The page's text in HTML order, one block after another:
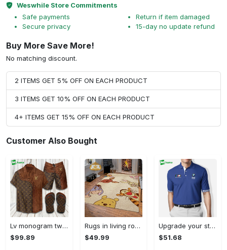
Weswhile Store Commitments
Safe payments
Secure privacy
Return if item damaged
15-day no update refund
Buy More Save More!
No matching discount.
2 ITEMS GET 5% OFF ON EACH PRODUCT
3 ITEMS GET 10% OFF ON EACH PRODUCT
4+ ITEMS GET 15% OFF ON EACH PRODUCT
Customer Also Bought
Lv monogram two color mix limited hawaiian shirt shorts and flip flops combo Hawaii Shirt Shorts & Flip Flops
$99.89
Rugs in living room and bedroom winnie the pooh with friends rug - winnie pooh cartoon rug - winnie the pooh carpet- christmas gift- kids room rug- baby gift- nursery rug Rectangle Rug
$49.99
Upgrade your style with bmv premium polo shirt trending outfit 2023 184 Polo Shirt
$51.68